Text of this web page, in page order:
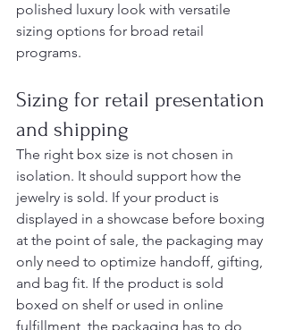
polished luxury look with versatile
sizing options for broad retail
programs.
Sizing for retail presentation
and shipping
The right box size is not chosen in
isolation. It should support how the
jewelry is sold. If your product is
displayed in a showcase before boxing
at the point of sale, the packaging may
only need to optimize handoff, gifting,
and bag fit. If the product is sold
boxed on shelf or used in online
fulfillment, the packaging has to do